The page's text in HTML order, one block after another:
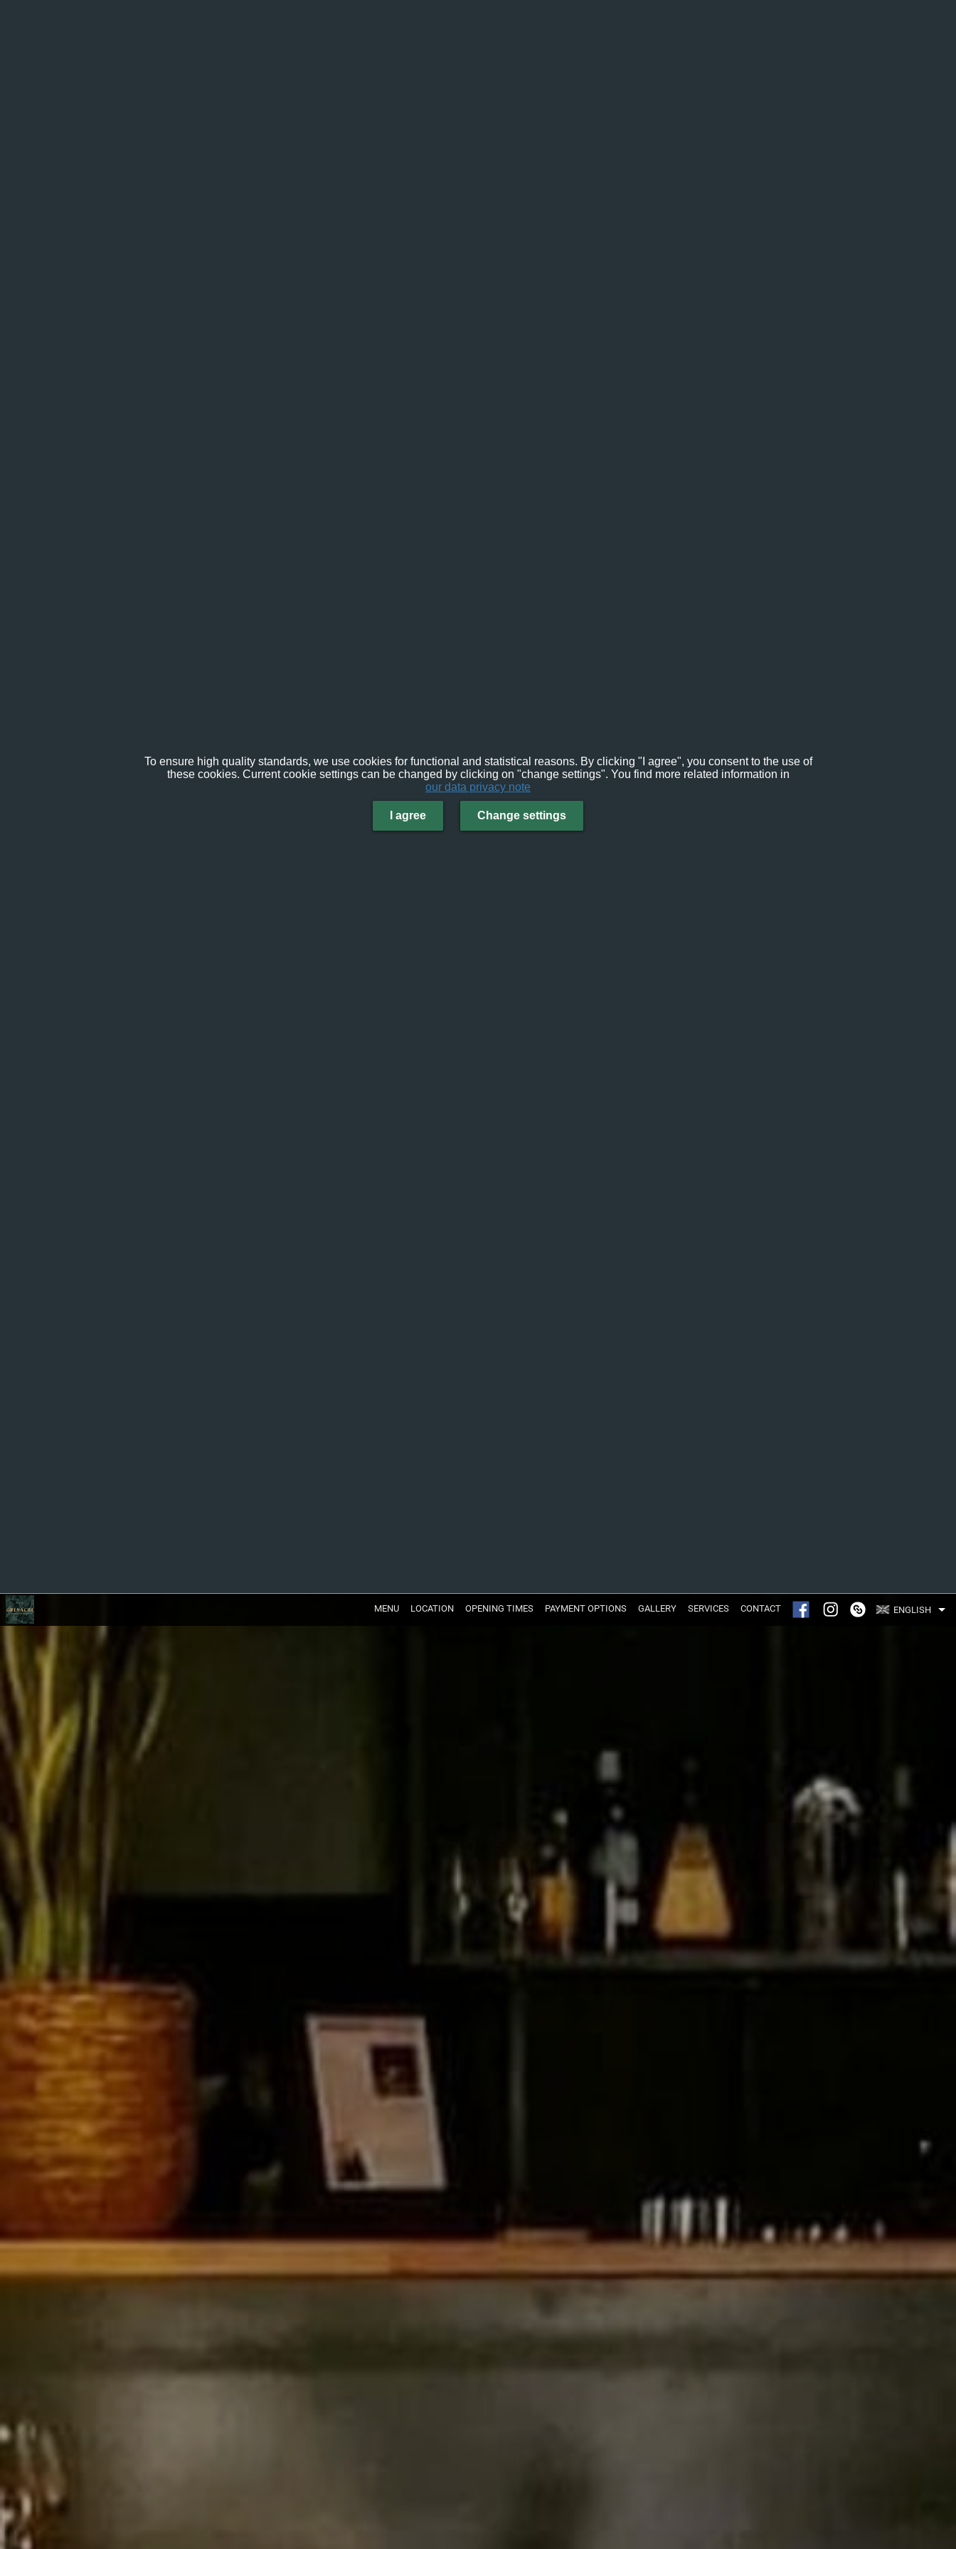
MENU LOCATION OPENING TIMES PAYMENT OPTIONS GALLERY SERVICES CONTACT ENGLISH
To ensure high quality standards, we use cookies for functional and statistical reasons. By clicking "I agree", you consent to the use of
these cookies. Current cookie settings can be changed by clicking on "change settings". You find more related information in
our data privacy note
I agree Change settings